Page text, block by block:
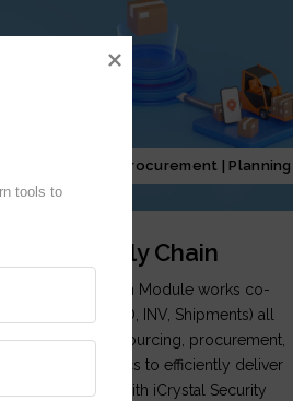
Production | Procurement | Planning
Supply Chain
Supply Chain Module works co-
of (OM, PO, INV, Shipments) all
related to sourcing, procurement,
& logistics to efficiently deliver
coupled with iCrystal Security
tools to